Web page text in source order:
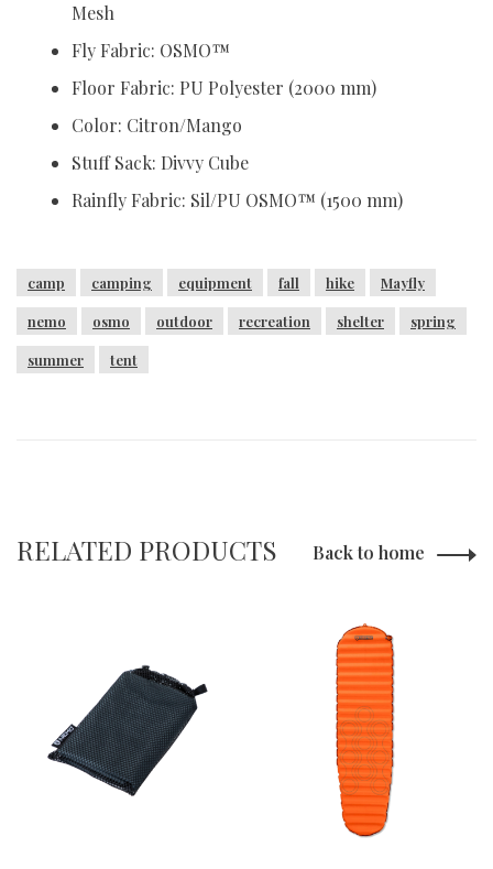
Mesh
Fly Fabric: OSMO™
Floor Fabric: PU Polyester (2000 mm)
Color: Citron/Mango
Stuff Sack: Divvy Cube
Rainfly Fabric: Sil/PU OSMO™ (1500 mm)
camp camping equipment fall hike Mayfly
nemo osmo outdoor recreation shelter spring
summer tent
RELATED PRODUCTS Back to home